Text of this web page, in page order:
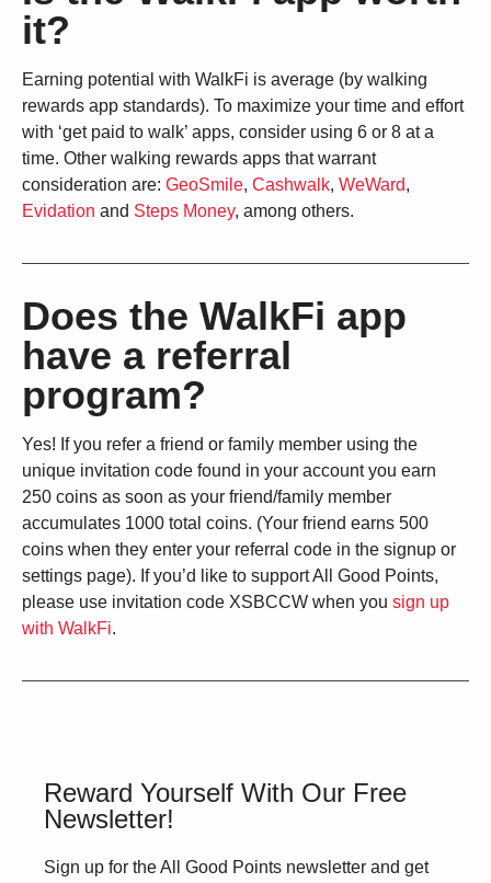
it?
Earning potential with WalkFi is average (by walking
rewards app standards). To maximize your time and effort
with ‘get paid to walk’ apps, consider using 6 or 8 at a
time. Other walking rewards apps that warrant
consideration are: GeoSmile, Cashwalk, WeWard,
Evidation and Steps Money, among others.
Does the WalkFi app
have a referral
program?
Yes! If you refer a friend or family member using the
unique invitation code found in your account you earn
250 coins as soon as your friend/family member
accumulates 1000 total coins. (Your friend earns 500
coins when they enter your referral code in the signup or
settings page). If you’d like to support All Good Points,
please use invitation code XSBCCW when you sign up
with WalkFi.
Reward Yourself With Our Free
Newsletter!
Sign up for the All Good Points newsletter and get